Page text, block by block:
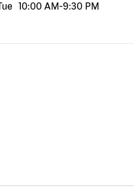
10:00 AM-9:30 PM